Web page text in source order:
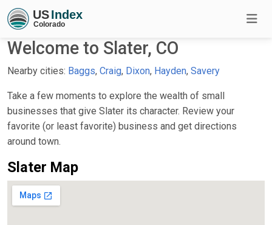
Welcome to Slater, CO
Nearby cities: Baggs, Craig, Dixon, Hayden, Savery
Take a few moments to explore the wealth of small
businesses that give Slater its character. Review your
favorite (or least favorite) business and get directions
around town.
Slater Map